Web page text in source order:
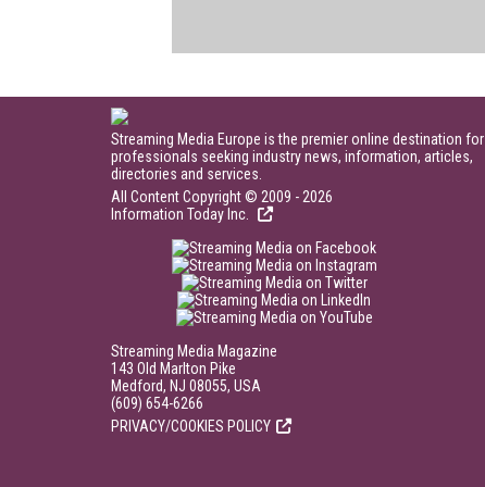
Streaming Media Europe is the premier online destination for
professionals seeking industry news, information, articles,
directories and services.
All Content Copyright © 2009 - 2026
Information Today Inc.
Streaming Media Magazine
143 Old Marlton Pike
Medford, NJ 08055, USA
(609) 654-6266
PRIVACY/COOKIES POLICY